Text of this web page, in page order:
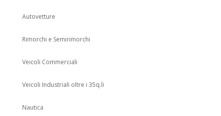
Autovetture
Rimorchi e Semirimorchi
Veicoli Commerciali
Veicoli Industriali oltre i 35q.li
Nautica